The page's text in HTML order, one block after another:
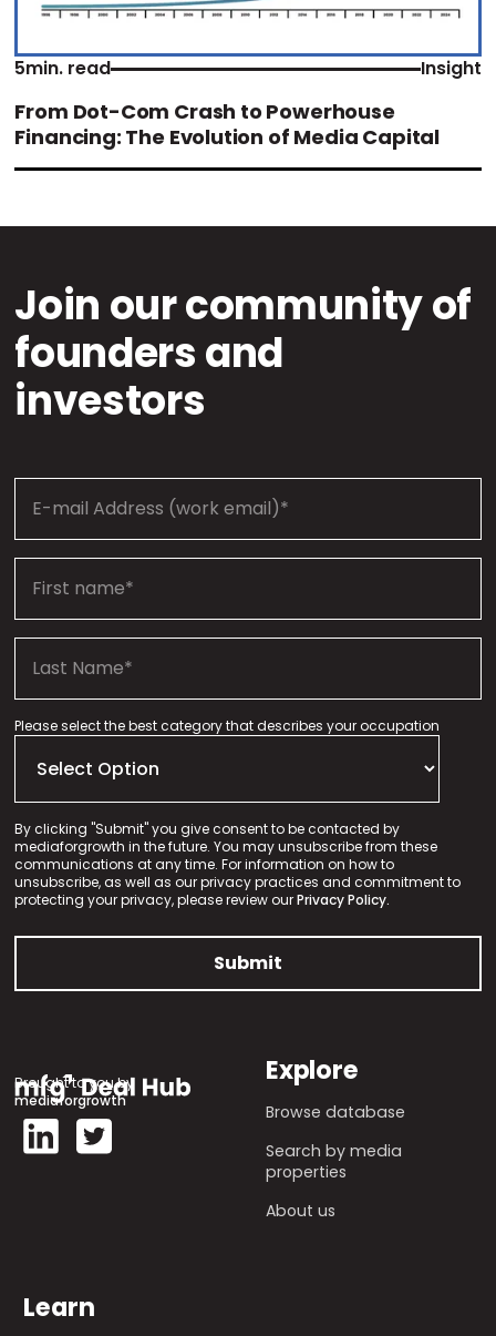
5min. read Insight
From Dot-Com Crash to Powerhouse
Financing: The Evolution of Media Capital
Join our community of
founders and
investors
Please select the best category that describes your occupation
By clicking "Submit" you give consent to be contacted by
mediaforgrowth in the future. You may unsubscribe from these
communications at any time. For information on how to
unsubscribe, as well as our privacy practices and commitment to
protecting your privacy, please review ourPrivacy Policy.
Brought to you by
mediaforgrowth
Explore
Browse database
Search by media
properties
About us
Learn